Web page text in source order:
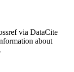
via DataCite
about
.